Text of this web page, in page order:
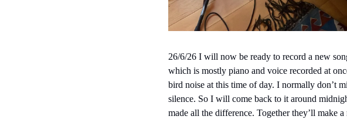
26/6/26 I will now be ready to record a new
which is mostly piano and voice recorded at
bird noise at this time of day. I normally don’t
silence. So I will come back to it around
made all the difference. Together they’ll make